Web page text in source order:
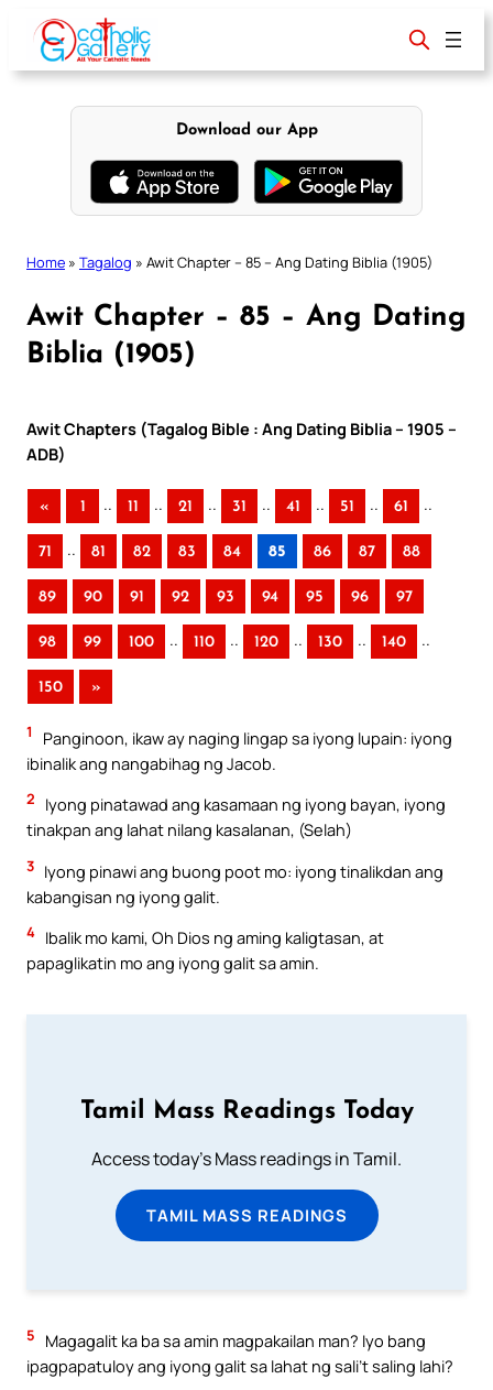
content
Download our App
Home » Tagalog » Awit Chapter – 85 – Ang Dating Biblia (1905)
Awit Chapter – 85 – Ang Dating
Biblia (1905)
Awit Chapters (Tagalog Bible : Ang Dating Biblia – 1905 –
ADB)
« 1 .. 11 .. 21 .. 31 .. 41 .. 51 .. 61 ..
71 .. 81 82 83 84 85 86 87 88
89 90 91 92 93 94 95 96 97
98 99 100 .. 110 .. 120 .. 130 .. 140 ..
150 »
1
Panginoon, ikaw ay naging lingap sa iyong lupain: iyong
ibinalik ang nangabihag ng Jacob.
2
Iyong pinatawad ang kasamaan ng iyong bayan, iyong
tinakpan ang lahat nilang kasalanan, (Selah)
3 Iyong pinawi ang buong poot mo: iyong tinalikdan ang
kabangisan ng iyong galit.
4 Ibalik mo kami, Oh Dios ng aming kaligtasan, at
papaglikatin mo ang iyong galit sa amin.
Tamil Mass Readings Today
Access today's Mass readings in Tamil.
TAMIL MASS READINGS
5
Magagalit ka ba sa amin magpakailan man? Iyo bang
ipagpapatuloy ang iyong galit sa lahat ng sali’t saling lahi?